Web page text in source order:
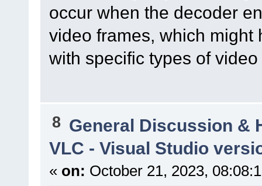
occur when the decoder
video frames, which might
with specific types of
8 General Discussion &
VLC - Visual Studio
« on: October 21, 2023,